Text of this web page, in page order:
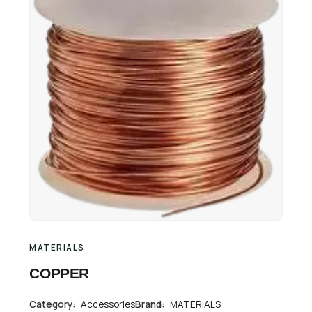
MATERIALS
COPPER
Category: AccessoriesBrand: MATERIALS